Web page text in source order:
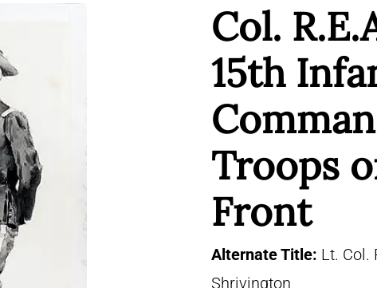
Col.
15th
Troops
Front
Alternate Title: Lt. Col.
Shrivington